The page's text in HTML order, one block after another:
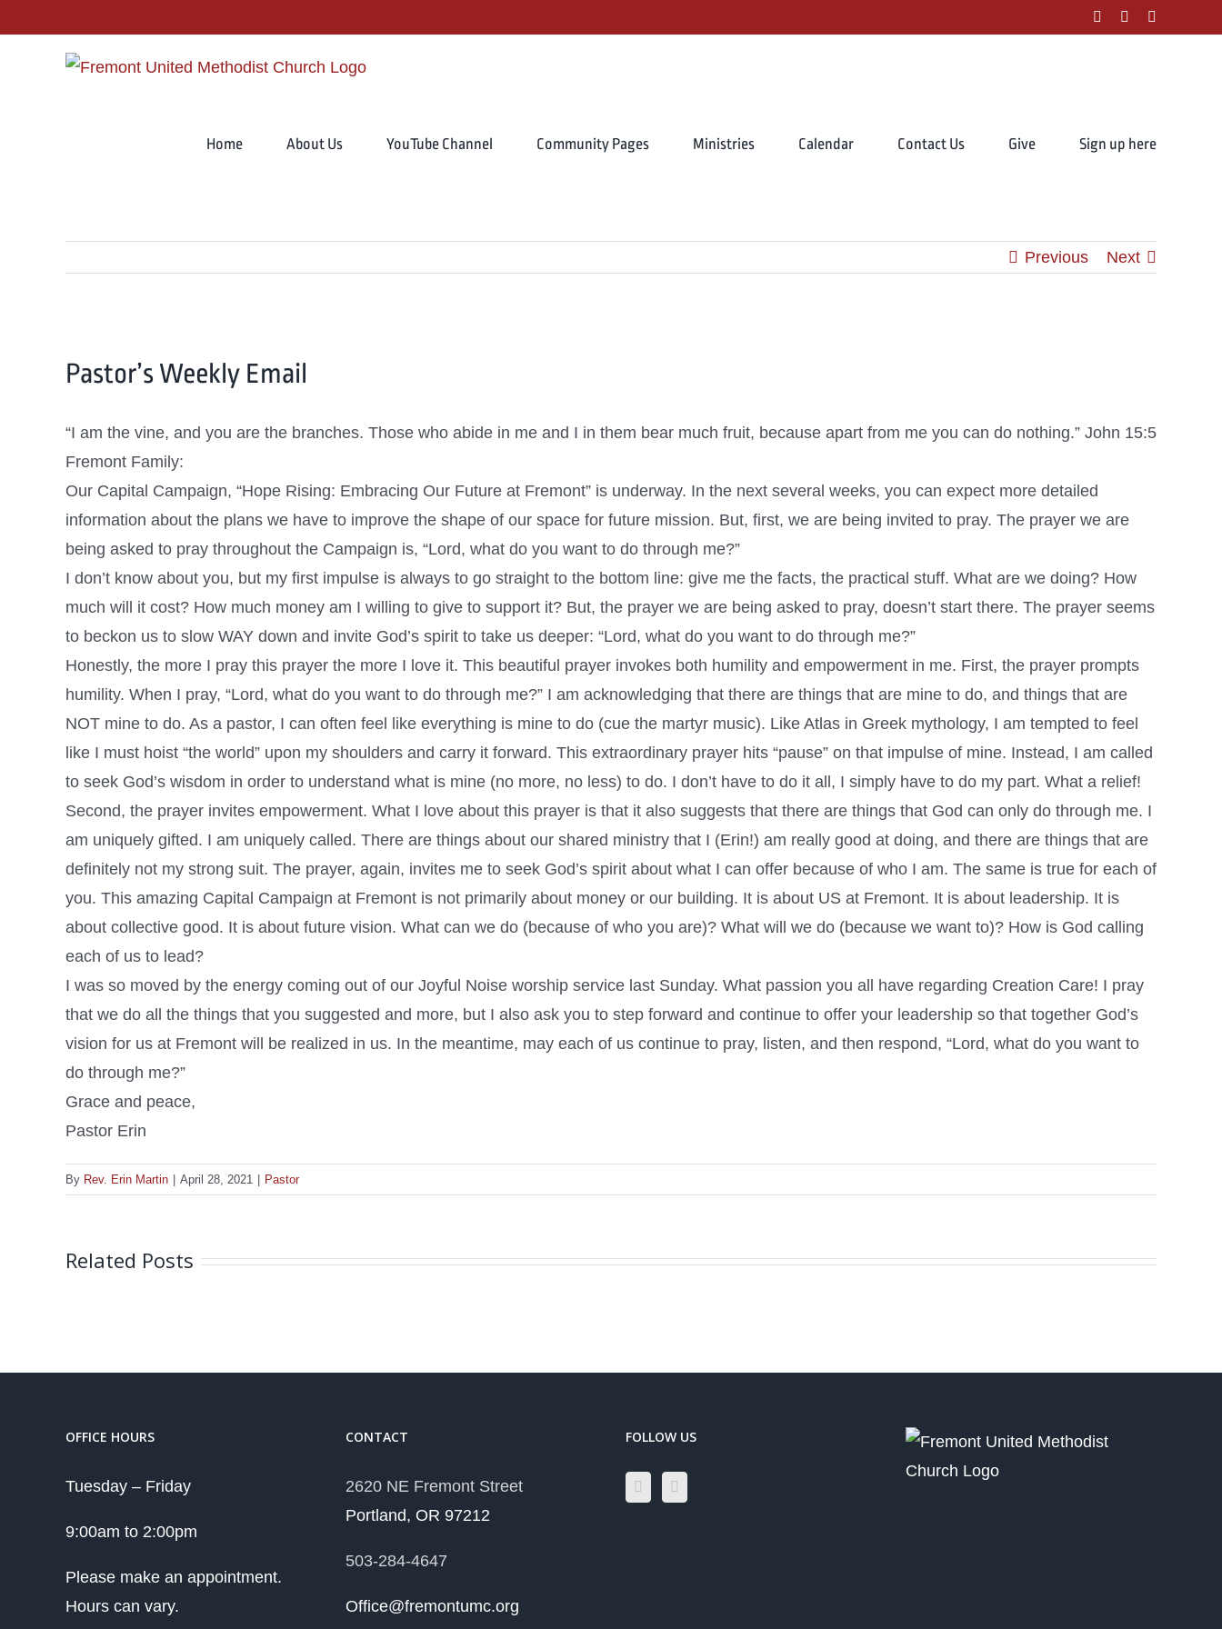
facebookinstagram
Home About Us YouTube Channel Community Pages Ministries Calendar Contact Us Give Sign up here
Previous Next
Larger
Pastor’s Weekly Email
“I am the vine, and you are the branches. Those who abide in me and I in them bear much fruit, because apart from me you can do nothing.” John 15:5
Fremont Family:
Our Capital Campaign, “Hope Rising: Embracing Our Future at Fremont” is underway. In the next several weeks, you can expect more detailed
information about the plans we have to improve the shape of our space for future mission. But, first, we are being invited to pray. The prayer we are
being asked to pray throughout the Campaign is, “Lord, what do you want to do through me?”
I don’t know about you, but my first impulse is always to go straight to the bottom line: give me the facts, the practical stuff. What are we doing? How
much will it cost? How much money am I willing to give to support it? But, the prayer we are being asked to pray, doesn’t start there. The prayer seems
to beckon us to slow WAY down and invite God’s spirit to take us deeper: “Lord, what do you want to do through me?”
Honestly, the more I pray this prayer the more I love it. This beautiful prayer invokes both humility and empowerment in me. First, the prayer prompts
humility. When I pray, “Lord, what do you want to do through me?” I am acknowledging that there are things that are mine to do, and things that are
NOT mine to do. As a pastor, I can often feel like everything is mine to do (cue the martyr music). Like Atlas in Greek mythology, I am tempted to feel
like I must hoist “the world” upon my shoulders and carry it forward. This extraordinary prayer hits “pause” on that impulse of mine. Instead, I am called
to seek God’s wisdom in order to understand what is mine (no more, no less) to do. I don’t have to do it all, I simply have to do my part. What a relief!
Second, the prayer invites empowerment. What I love about this prayer is that it also suggests that there are things that God can only do through me. I
am uniquely gifted. I am uniquely called. There are things about our shared ministry that I (Erin!) am really good at doing, and there are things that are
definitely not my strong suit. The prayer, again, invites me to seek God’s spirit about what I can offer because of who I am. The same is true for each of
you. This amazing Capital Campaign at Fremont is not primarily about money or our building. It is about US at Fremont. It is about leadership. It is
about collective good. It is about future vision. What can we do (because of who you are)? What will we do (because we want to)? How is God calling
each of us to lead?
I was so moved by the energy coming out of our Joyful Noise worship service last Sunday. What passion you all have regarding Creation Care! I pray
that we do all the things that you suggested and more, but I also ask you to step forward and continue to offer your leadership so that together God’s
vision for us at Fremont will be realized in us. In the meantime, may each of us continue to pray, listen, and then respond, “Lord, what do you want to
do through me?”
Grace and peace,
Pastor Erin
By Rev. Erin Martin April 28, 2021 Pastor
Related Posts
OFFICE HOURS
Tuesday – Friday
9:00am to 2:00pm
Please make an appointment.
Hours can vary.
CONTACT
2620 NE Fremont Street
Portland, OR 97212
503-284-4647
Office@fremontumc.org
FOLLOW US